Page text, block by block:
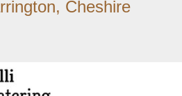
Cheshire